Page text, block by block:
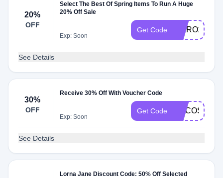
20%
OFF
Select The Best Of Spring Items To Run A Huge
20% Off Sale
Exp: Soon
Get Code KAIRO20
See Details
30%
OFF
Receive 30% Off With Voucher Code
Exp: Soon
Get Code COCOSHIP
See Details
Lorna Jane Discount Code: 50% Off Selected